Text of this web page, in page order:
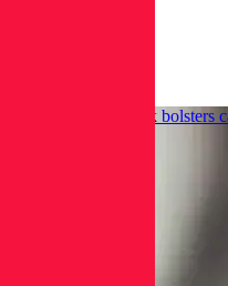
GitHub Actions hack bolsters